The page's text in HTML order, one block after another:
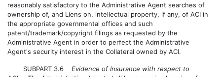
reasonably satisfactory to the Administrative Agent searches of
ownership of, and Liens on, intellectual property, if any, of ACI in
the appropriate governmental offices and such
patent/trademark/copyright filings as requested by the
Administrative Agent in order to perfect the Administrative
Agent's security interest in the Collateral owned by ACI.
SUBPART 3.6 Evidence of Insurance with respect to